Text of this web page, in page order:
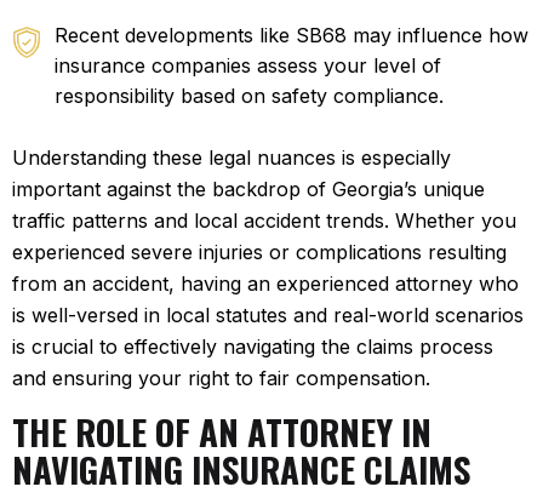
Recent developments like SB68 may influence how
insurance companies assess your level of
responsibility based on safety compliance.
Understanding these legal nuances is especially
important against the backdrop of Georgia’s unique
traffic patterns and local accident trends. Whether you
experienced severe injuries or complications resulting
from an accident, having an experienced attorney who
is well-versed in local statutes and real-world scenarios
is crucial to effectively navigating the claims process
and ensuring your right to fair compensation.
THE ROLE OF AN ATTORNEY IN
NAVIGATING INSURANCE CLAIMS